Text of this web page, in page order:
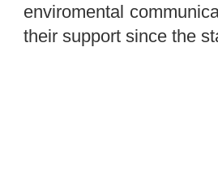
enviromental
their support since the